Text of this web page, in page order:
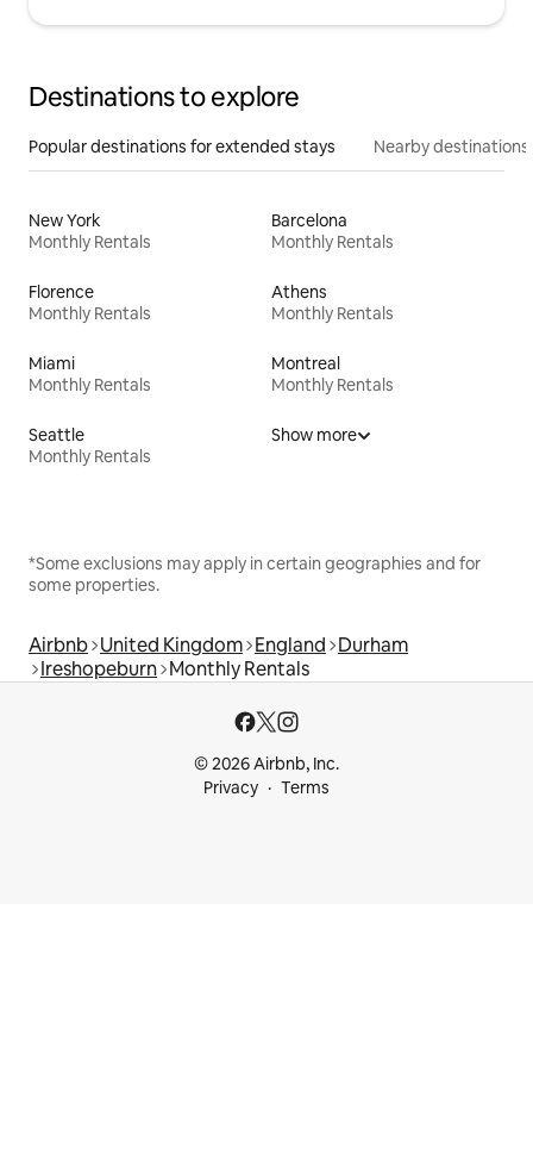
Destinations to explore
Popular destinations for extended stays Nearby destinations
New York
Monthly Rentals
Barcelona
Monthly Rentals
Florence
Monthly Rentals
Athens
Monthly Rentals
Miami
Monthly Rentals
Montreal
Monthly Rentals
Seattle
Monthly Rentals
Show more
*Some exclusions may apply in certain geographies and for
some properties.
Airbnb United Kingdom England Durham
Ireshopeburn Monthly Rentals
© 2026 Airbnb, Inc.
Privacy
Terms